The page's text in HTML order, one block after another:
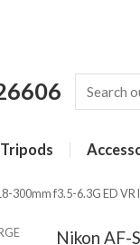
Tripods
300mm f3.5-6.3G ED VR
Nikon AF-